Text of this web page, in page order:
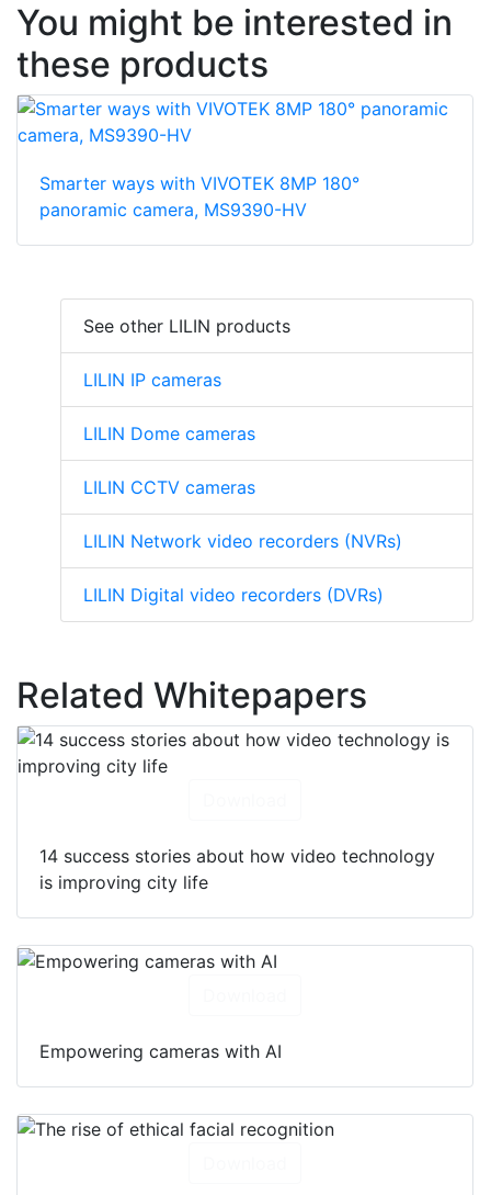
You might be interested in
these products
Smarter ways with VIVOTEK 8MP 180°
panoramic camera, MS9390-HV
See other LILIN products
LILIN IP cameras
LILIN Dome cameras
LILIN CCTV cameras
LILIN Network video recorders (NVRs)
LILIN Digital video recorders (DVRs)
Related Whitepapers
14 success stories about how video technology
is improving city life
Empowering cameras with AI